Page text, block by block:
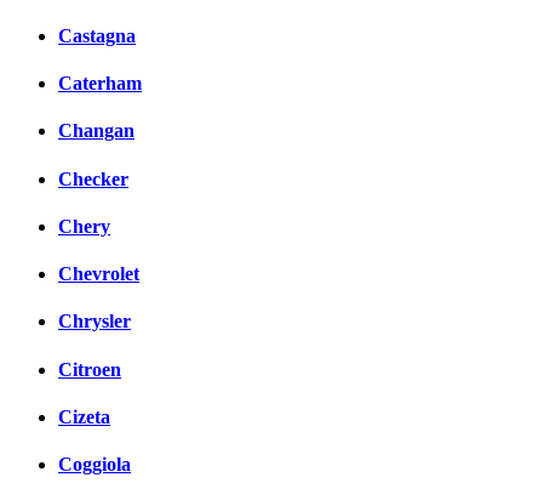
Castagna
Caterham
Changan
Checker
Chery
Chevrolet
Chrysler
Citroen
Cizeta
Coggiola